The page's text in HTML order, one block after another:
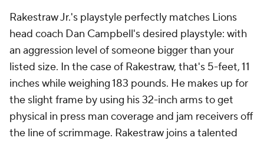
Rakestraw Jr.'s playstyle perfectly matches Lions
head coach Dan Campbell's desired playstyle: with
an aggression level of someone bigger than your
listed size. In the case of Rakestraw, that's 5-feet, 11
inches while weighing 183 pounds. He makes up for
the slight frame by using his 32-inch arms to get
physical in press man coverage and jam receivers off
the line of scrimmage. Rakestraw joins a talented